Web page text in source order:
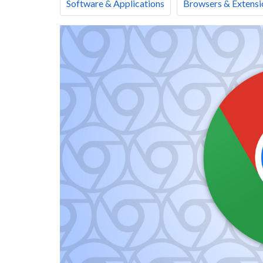
Software & Applications Browsers &